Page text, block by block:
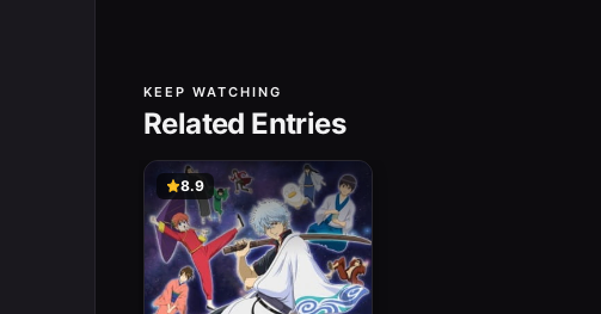
KEEP WATCHING
Related Entries
8.9